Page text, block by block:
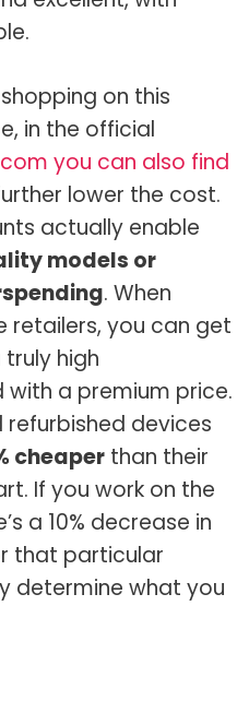
on this
in the official
you can also find
lower the cost.
actually enable
models or
. When
retailers, you can get
high
a premium price.
refurbished devices
cheaper than their
If you work on the
a 10% decrease in
that particular
determine what you